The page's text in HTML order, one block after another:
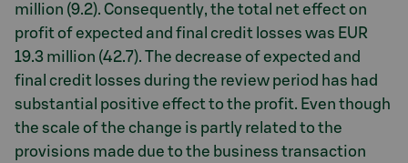
million (9.2). Consequently, the total net effect on
profit of expected and final credit losses was EUR
19.3 million (42.7). The decrease of expected and
final credit losses during the review period has had
substantial positive effect to the profit. Even though
the scale of the change is partly related to the
provisions made due to the business transaction